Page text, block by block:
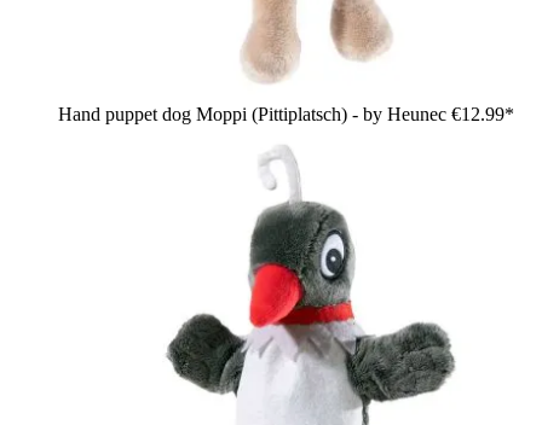
Hand puppet dog Moppi (Pittiplatsch) - by Heunec €12.99*